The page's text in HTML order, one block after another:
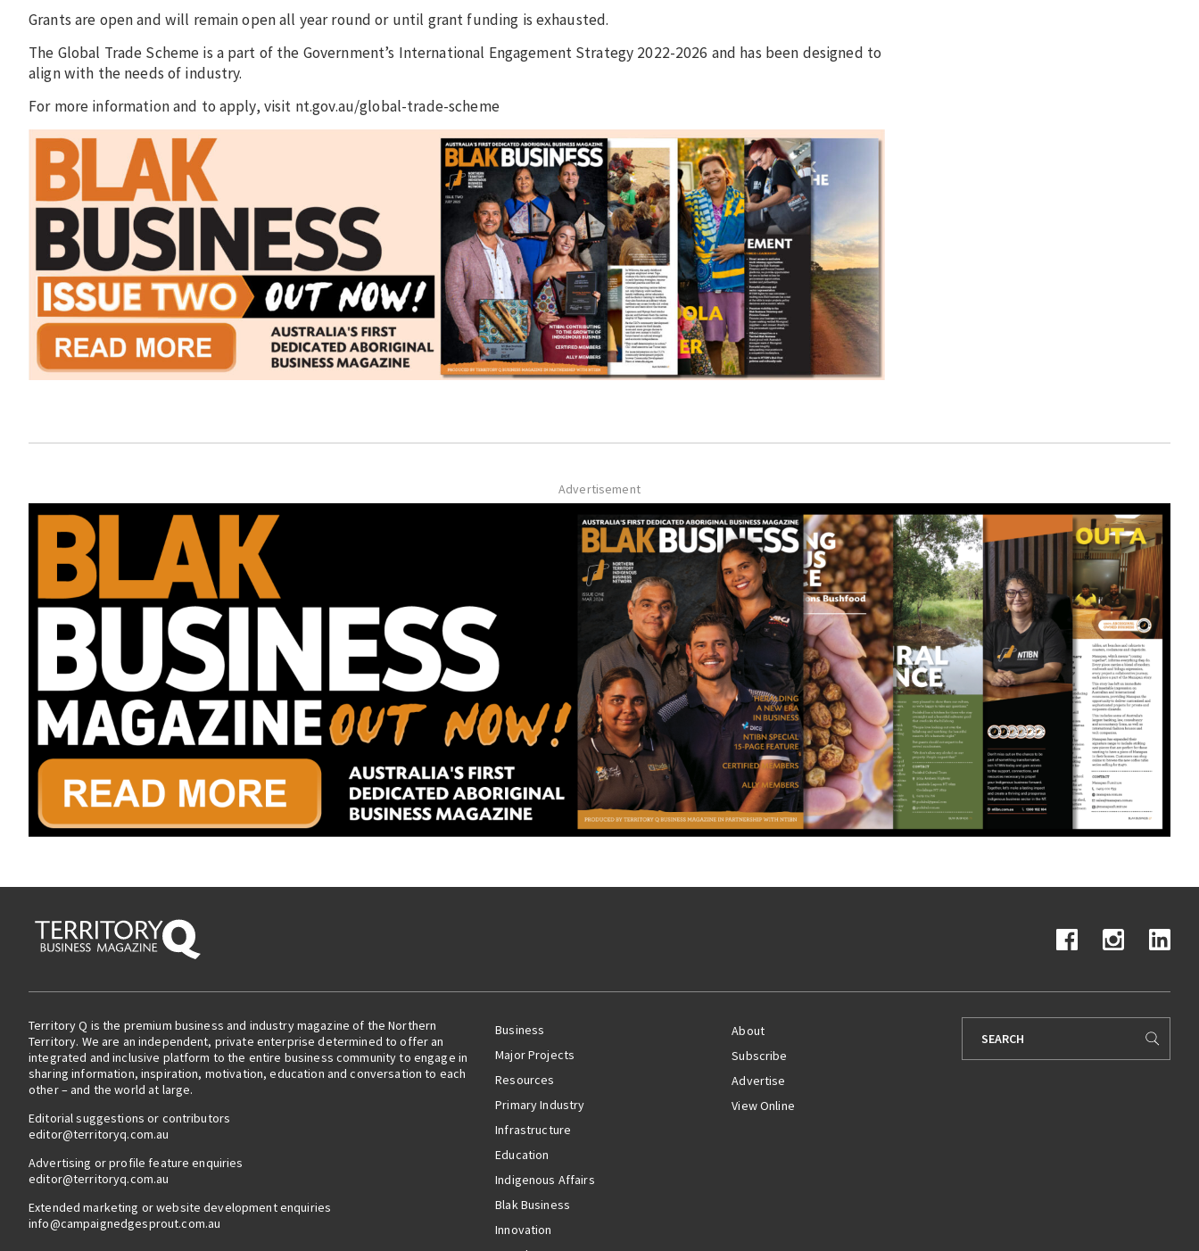
Grants are open and will remain open all year round or until grant funding is exhausted.
The Global Trade Scheme is a part of the Government’s International Engagement Strategy 2022-2026 and has been designed to
align with the needs of industry.
For more information and to apply, visit nt.gov.au/global-trade-scheme
Advertisement
Territory Q is the premium business and industry magazine of the Northern
Territory. We are an independent, private enterprise determined to offer an
integrated and inclusive platform to the entire business community to engage in
sharing information, inspiration, motivation, education and conversation to each
other – and the world at large.
Editorial suggestions or contributors
editor@territoryq.com.au
Advertising or profile feature enquiries
editor@territoryq.com.au
Extended marketing or website development enquiries
info@campaignedgesprout.com.au
Business
Major Projects
Resources
Primary Industry
Infrastructure
Education
Indigenous Affairs
Blak Business
Innovation
About
Subscribe
Advertise
View Online